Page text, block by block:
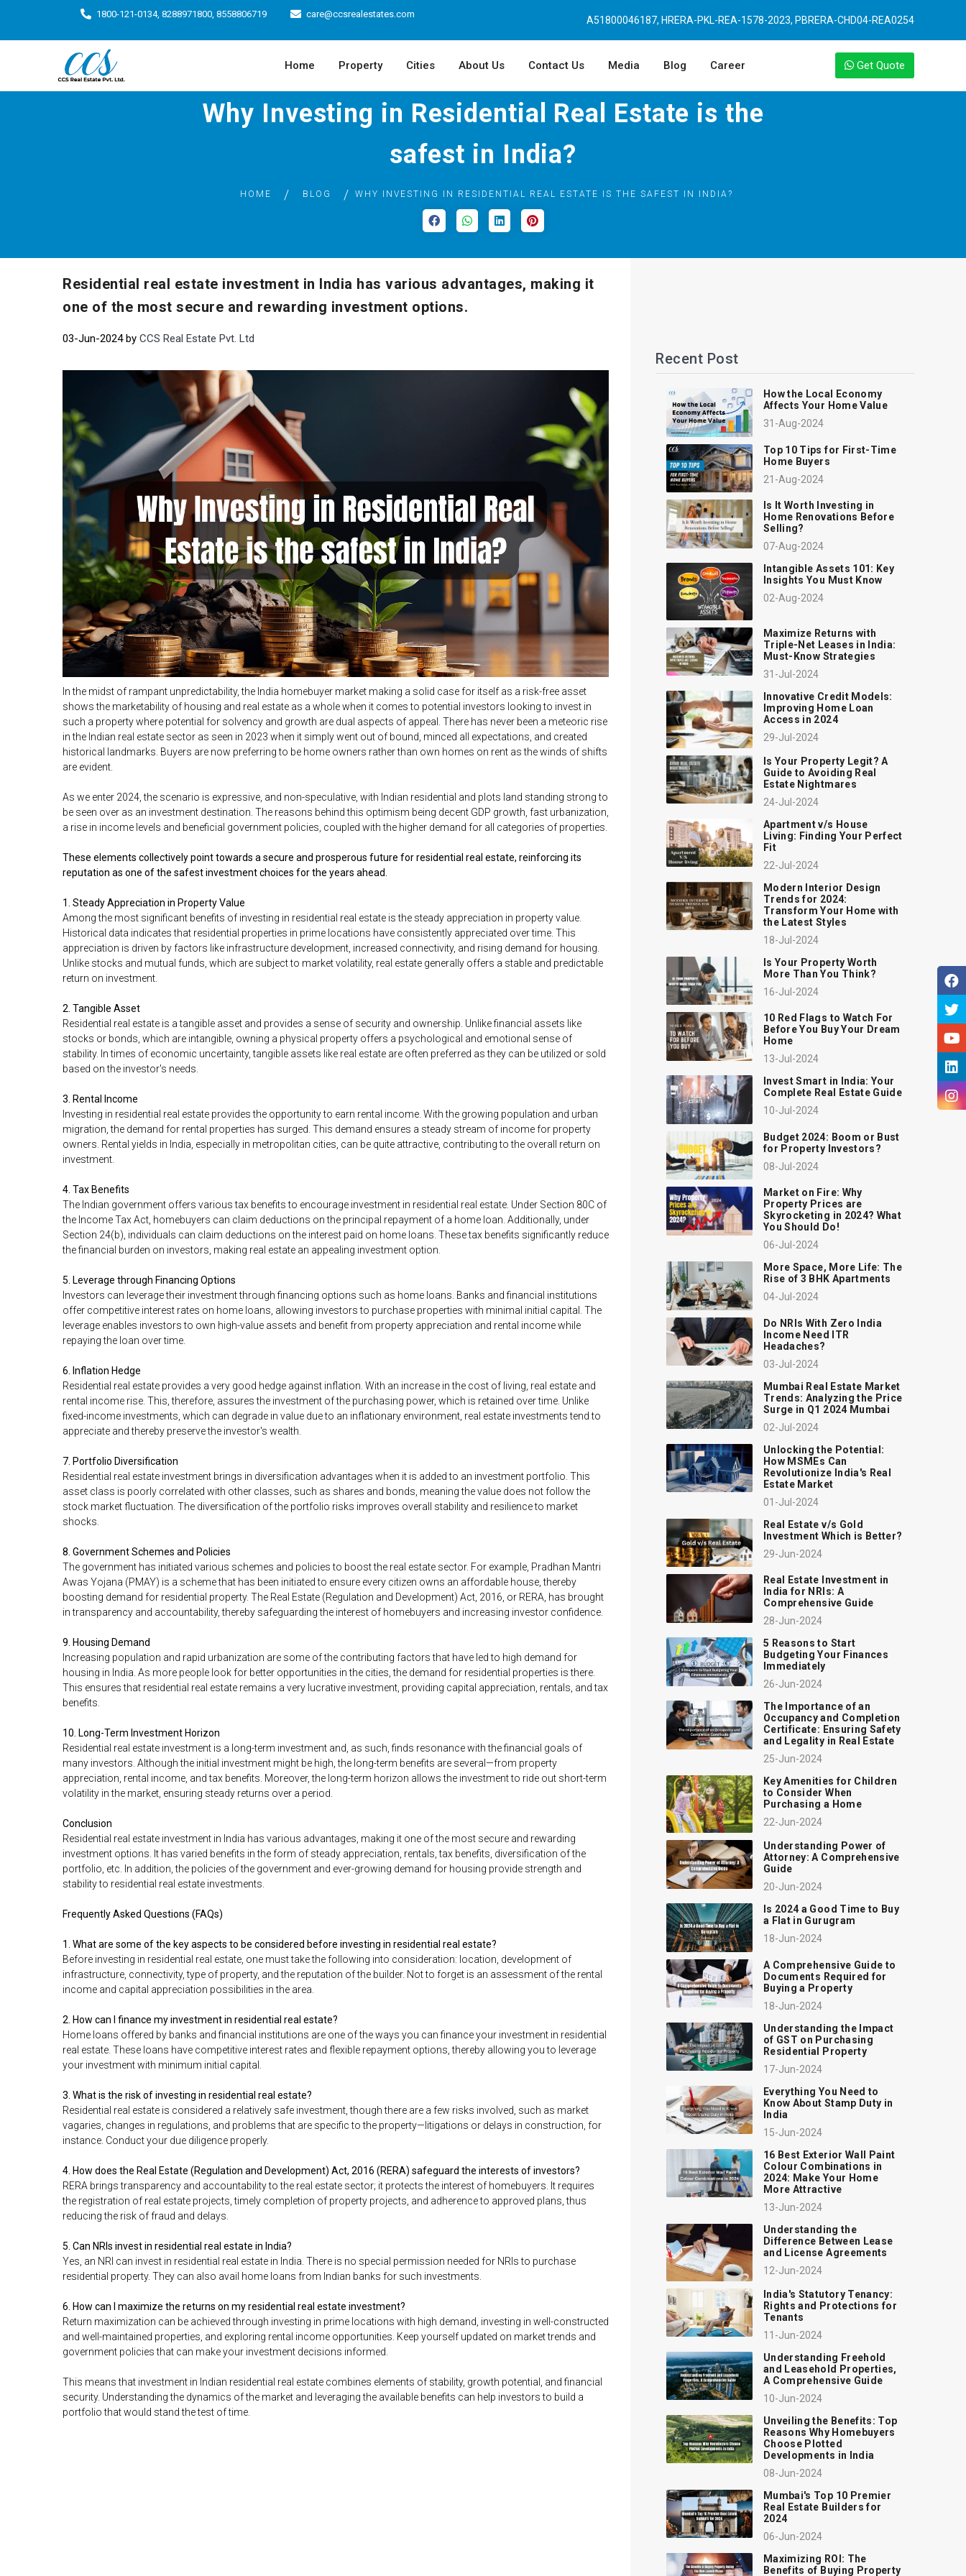
1800-121-0134, 8288971800, 8558806719 care@ccsrealestates.com A51800046187, HRERA-PKL-REA-1578-2023, PBRERA-CHD04-REA0254
Home Property Cities About Us Contact Us Media Blog Career Get Quote
Why Investing in Residential Real Estate is the
safest in India?
HOME BLOG WHY INVESTING IN RESIDENTIAL REAL ESTATE IS THE SAFEST IN INDIA?
Residential real estate investment in India has various advantages, making it
one of the most secure and rewarding investment options.
03-Jun-2024 by CCS Real Estate Pvt. Ltd
In the midst of rampant unpredictability, the India homebuyer market making a solid case for itself as a risk-free asset
shows the marketability of housing and real estate as a whole when it comes to potential investors looking to invest in
such a property where potential for solvency and growth are dual aspects of appeal. There has never been a meteoric rise
in the Indian real estate sector as seen in 2023 when it simply went out of bound, minced all expectations, and created
historical landmarks. Buyers are now preferring to be home owners rather than own homes on rent as the winds of shifts
are evident.
As we enter 2024, the scenario is expressive, and non-speculative, with Indian residential and plots land standing strong to
be seen over as an investment destination. The reasons behind this optimism being decent GDP growth, fast urbanization,
a rise in income levels and beneficial government policies, coupled with the higher demand for all categories of properties.
These elements collectively point towards a secure and prosperous future for residential real estate, reinforcing its
reputation as one of the safest investment choices for the years ahead.
1. Steady Appreciation in Property Value
Among the most significant benefits of investing in residential real estate is the steady appreciation in property value.
Historical data indicates that residential properties in prime locations have consistently appreciated over time. This
appreciation is driven by factors like infrastructure development, increased connectivity, and rising demand for housing.
Unlike stocks and mutual funds, which are subject to market volatility, real estate generally offers a stable and predictable
return on investment.
2. Tangible Asset
Residential real estate is a tangible asset and provides a sense of security and ownership. Unlike financial assets like
stocks or bonds, which are intangible, owning a physical property offers a psychological and emotional sense of
stability. In times of economic uncertainty, tangible assets like real estate are often preferred as they can be utilized or sold
based on the investor's needs.
3. Rental Income
Investing in residential real estate provides the opportunity to earn rental income. With the growing population and urban
migration, the demand for rental properties has surged. This demand ensures a steady stream of income for property
owners. Rental yields in India, especially in metropolitan cities, can be quite attractive, contributing to the overall return on
investment.
4. Tax Benefits
The Indian government offers various tax benefits to encourage investment in residential real estate. Under Section 80C of
the Income Tax Act, homebuyers can claim deductions on the principal repayment of a home loan. Additionally, under
Section 24(b), individuals can claim deductions on the interest paid on home loans. These tax benefits significantly reduce
the financial burden on investors, making real estate an appealing investment option.
5. Leverage through Financing Options
Investors can leverage their investment through financing options such as home loans. Banks and financial institutions
offer competitive interest rates on home loans, allowing investors to purchase properties with minimal initial capital. The
leverage enables investors to own high-value assets and benefit from property appreciation and rental income while
repaying the loan over time.
6. Inflation Hedge
Residential real estate provides a very good hedge against inflation. With an increase in the cost of living, real estate and
rental income rise. This, therefore, assures the investment of the purchasing power, which is retained over time. Unlike
fixed-income investments, which can degrade in value due to an inflationary environment, real estate investments tend to
appreciate and thereby preserve the investor's wealth.
7. Portfolio Diversification
Residential real estate investment brings in diversification advantages when it is added to an investment portfolio. This
asset class is poorly correlated with other classes, such as shares and bonds, meaning the value does not follow the
stock market fluctuation. The diversification of the portfolio risks improves overall stability and resilience to market
shocks.
8. Government Schemes and Policies
The government has initiated various schemes and policies to boost the real estate sector. For example, Pradhan Mantri
Awas Yojana (PMAY) is a scheme that has been initiated to ensure every citizen owns an affordable house, thereby
boosting demand for residential property. The Real Estate (Regulation and Development) Act, 2016, or RERA, has brought
in transparency and accountability, thereby safeguarding the interest of homebuyers and increasing investor confidence.
9. Housing Demand
Increasing population and rapid urbanization are some of the contributing factors that have led to high demand for
housing in India. As more people look for better opportunities in the cities, the demand for residential properties is there.
This ensures that residential real estate remains a very lucrative investment, providing capital appreciation, rentals, and tax
benefits.
10. Long-Term Investment Horizon
Residential real estate investment is a long-term investment and, as such, finds resonance with the financial goals of
many investors. Although the initial investment might be high, the long-term benefits are several—from property
appreciation, rental income, and tax benefits. Moreover, the long-term horizon allows the investment to ride out short-term
volatility in the market, ensuring steady returns over a period.
Conclusion
Residential real estate investment in India has various advantages, making it one of the most secure and rewarding
investment options. It has varied benefits in the form of steady appreciation, rentals, tax benefits, diversification of the
portfolio, etc. In addition, the policies of the government and ever-growing demand for housing provide strength and
stability to residential real estate investments.
Frequently Asked Questions (FAQs)
1. What are some of the key aspects to be considered before investing in residential real estate?
Before investing in residential real estate, one must take the following into consideration: location, development of
infrastructure, connectivity, type of property, and the reputation of the builder. Not to forget is an assessment of the rental
income and capital appreciation possibilities in the area.
2. How can I finance my investment in residential real estate?
Home loans offered by banks and financial institutions are one of the ways you can finance your investment in residential
real estate. These loans have competitive interest rates and flexible repayment options, thereby allowing you to leverage
your investment with minimum initial capital.
3. What is the risk of investing in residential real estate?
Residential real estate is considered a relatively safe investment, though there are a few risks involved, such as market
vagaries, changes in regulations, and problems that are specific to the property—litigations or delays in construction, for
instance. Conduct your due diligence properly.
4. How does the Real Estate (Regulation and Development) Act, 2016 (RERA) safeguard the interests of investors?
RERA brings transparency and accountability to the real estate sector; it protects the interest of homebuyers. It requires
the registration of real estate projects, timely completion of property projects, and adherence to approved plans, thus
reducing the risk of fraud and delays.
5. Can NRIs invest in residential real estate in India?
Yes, an NRI can invest in residential real estate in India. There is no special permission needed for NRIs to purchase
residential property. They can also avail home loans from Indian banks for such investments.
6. How can I maximize the returns on my residential real estate investment?
Return maximization can be achieved through investing in prime locations with high demand, investing in well-constructed
and well-maintained properties, and exploring rental income opportunities. Keep yourself updated on market trends and
government policies that can make your investment decisions informed.
This means that investment in Indian residential real estate combines elements of stability, growth potential, and financial
security. Understanding the dynamics of the market and leveraging the available benefits can help investors to build a
portfolio that would stand the test of time.
Recent Post
How the Local Economy
Affects Your Home Value
31-Aug-2024
Top 10 Tips for First-Time
Home Buyers
21-Aug-2024
Is It Worth Investing in
Home Renovations Before
Selling?
07-Aug-2024
Intangible Assets 101: Key
Insights You Must Know
02-Aug-2024
Maximize Returns with
Triple-Net Leases in India:
Must-Know Strategies
31-Jul-2024
Innovative Credit Models:
Improving Home Loan
Access in 2024
29-Jul-2024
Is Your Property Legit? A
Guide to Avoiding Real
Estate Nightmares
24-Jul-2024
Apartment v/s House
Living: Finding Your Perfect
Fit
22-Jul-2024
Modern Interior Design
Trends for 2024:
Transform Your Home with
the Latest Styles
18-Jul-2024
Is Your Property Worth
More Than You Think?
16-Jul-2024
10 Red Flags to Watch For
Before You Buy Your Dream
Home
13-Jul-2024
Invest Smart in India: Your
Complete Real Estate Guide
10-Jul-2024
Budget 2024: Boom or Bust
for Property Investors?
08-Jul-2024
Market on Fire: Why
Property Prices are
Skyrocketing in 2024? What
You Should Do!
06-Jul-2024
More Space, More Life: The
Rise of 3 BHK Apartments
04-Jul-2024
Do NRIs With Zero India
Income Need ITR
Headaches?
03-Jul-2024
Mumbai Real Estate Market
Trends: Analyzing the Price
Surge in Q1 2024 Mumbai
02-Jul-2024
Unlocking the Potential:
How MSMEs Can
Revolutionize India's Real
Estate Market
01-Jul-2024
Real Estate v/s Gold
Investment Which is Better?
29-Jun-2024
Real Estate Investment in
India for NRIs: A
Comprehensive Guide
28-Jun-2024
5 Reasons to Start
Budgeting Your Finances
Immediately
26-Jun-2024
The Importance of an
Occupancy and Completion
Certificate: Ensuring Safety
and Legality in Real Estate
25-Jun-2024
Key Amenities for Children
to Consider When
Purchasing a Home
22-Jun-2024
Understanding Power of
Attorney: A Comprehensive
Guide
20-Jun-2024
Is 2024 a Good Time to Buy
a Flat in Gurugram
18-Jun-2024
A Comprehensive Guide to
Documents Required for
Buying a Property
18-Jun-2024
Understanding the Impact
of GST on Purchasing
Residential Property
17-Jun-2024
Everything You Need to
Know About Stamp Duty in
India
15-Jun-2024
16 Best Exterior Wall Paint
Colour Combinations in
2024: Make Your Home
More Attractive
13-Jun-2024
Understanding the
Difference Between Lease
and License Agreements
12-Jun-2024
India's Statutory Tenancy:
Rights and Protections for
Tenants
11-Jun-2024
Understanding Freehold
and Leasehold Properties,
A Comprehensive Guide
10-Jun-2024
Unveiling the Benefits: Top
Reasons Why Homebuyers
Choose Plotted
Developments in India
08-Jun-2024
Mumbai's Top 10 Premier
Real Estate Builders for
2024
06-Jun-2024
Maximizing ROI: The
Benefits of Buying Property